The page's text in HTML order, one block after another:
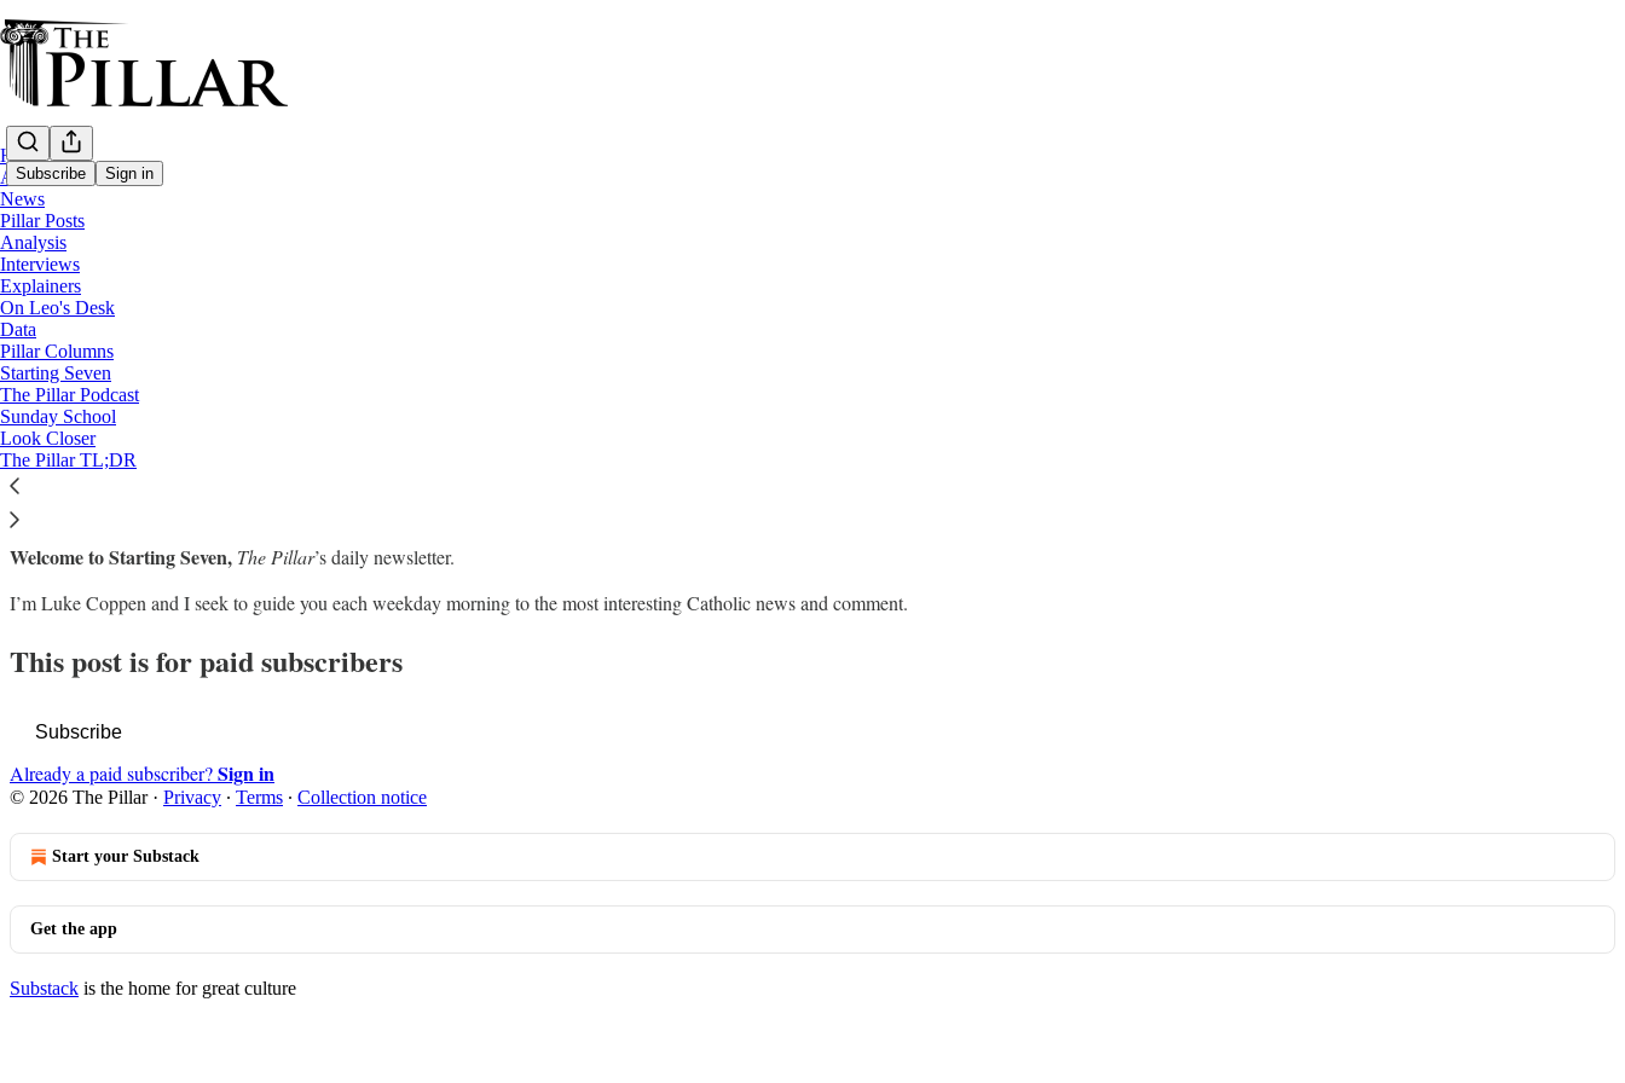
Subscribe Sign in
Home
About
News
Pillar Posts
Analysis
Interviews
Explainers
On Leo's Desk
Data
Pillar Columns
Starting Seven
The Pillar Podcast
Sunday School
Look Closer
The Pillar TL;DR
Starting Seven
Starting Seven: March 30, 2023
Luke Coppen
Mar 31, 2023
∙ Paid
3
Welcome to Starting Seven, The Pillar’s daily newsletter.
I’m Luke Coppen and I seek to guide you each weekday morning to the most interesting Catholic news and comment.
This post is for paid subscribers
Subscribe
Already a paid subscriber?Sign in
© 2026 The Pillar· Privacy ∙ Terms ∙ Collection notice
Start your Substack
Get the app
Substack is the home for great culture